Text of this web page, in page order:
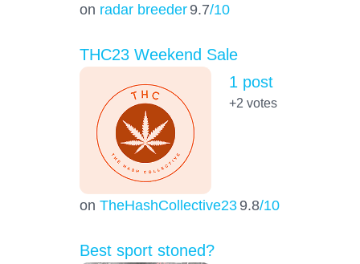
on radar breeder 9.7/10
THC23 Weekend Sale
on TheHashCollective23 9.8/10
1 post
+2 votes
Best sport stoned?